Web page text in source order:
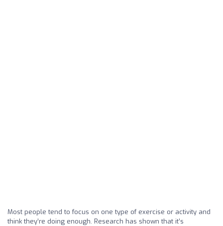
Most people tend to focus on one type of exercise or activity and
think they’re doing enough. Research has shown that it’s